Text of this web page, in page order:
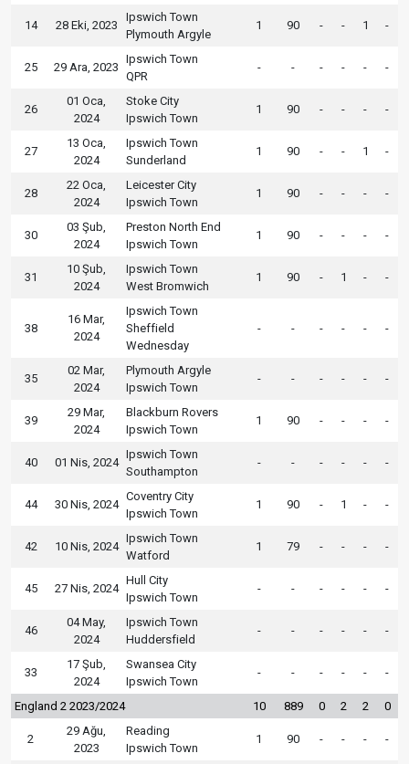
14 28 Eki, 2023
Ipswich Town
Plymouth Argyle
1 90 - - 1 -
25 29 Ara, 2023
Ipswich Town
QPR
- - - - - -
26
01 Oca,
2024
Stoke City
Ipswich Town
1 90 - - - -
27
13 Oca,
2024
Ipswich Town
Sunderland
1 90 - - 1 -
28
22 Oca,
2024
Leicester City
Ipswich Town
1 90 - - - -
30
03 Şub,
2024
Preston North End
Ipswich Town
1 90 - - - -
31
10 Şub,
2024
Ipswich Town
West Bromwich
1 90 - 1 - -
38
16 Mar,
2024
Ipswich Town
Sheffield
Wednesday
- - - - - -
35
02 Mar,
2024
Plymouth Argyle
Ipswich Town
- - - - - -
39
29 Mar,
2024
Blackburn Rovers
Ipswich Town
1 90 - - - -
40 01 Nis, 2024
Ipswich Town
Southampton
- - - - - -
44 30 Nis, 2024
Coventry City
Ipswich Town
1 90 - 1 - -
42 10 Nis, 2024
Ipswich Town
Watford
1 79 - - - -
45 27 Nis, 2024
Hull City
Ipswich Town
- - - - - -
46
04 May,
2024
Ipswich Town
Huddersfield
- - - - - -
33
17 Şub,
2024
Swansea City
Ipswich Town
- - - - - -
England 2 2023/2024 10 889 0 2 2 0
2
29 Ağu,
2023
Reading
Ipswich Town
1 90 - - - -